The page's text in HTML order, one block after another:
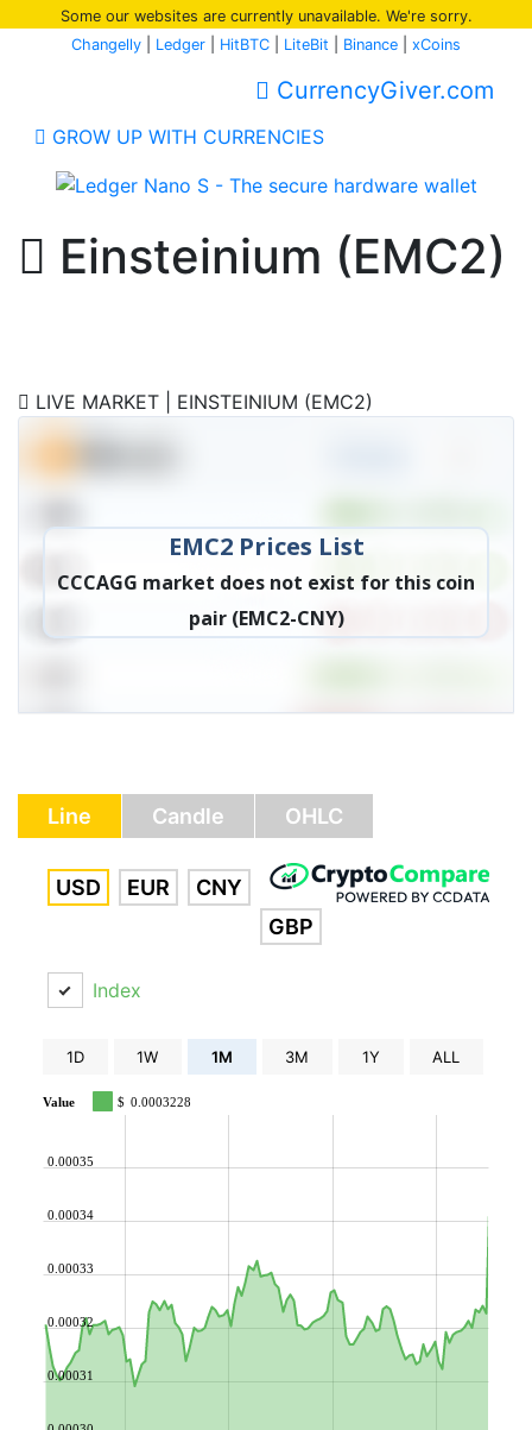
Some our websites are currently unavailable. We're sorry.
Changelly
Ledger HitBTC LiteBit Binance xCoins
CurrencyGiver.com
GROW UP WITH CURRENCIES
Einsteinium (EMC2)
LIVE MARKET | EINSTEINIUM (EMC2)
EMC2 Prices List
CCCAGG market does not exist for this coin
pair (EMC2-CNY)
Line Candle OHLC
USD EUR
CNY
GBP
Index
1D 1W 1M 3M 1Y ALL
Value $ 0.0003228
0.00031
0.00032
0.00033
0.00034
0.00035